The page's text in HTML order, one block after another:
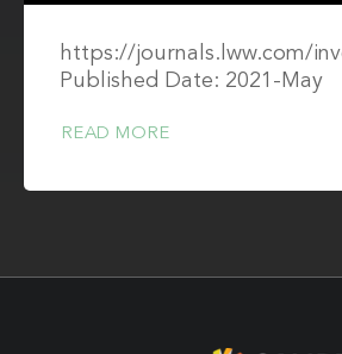
https://journals.lww.com/
Published Date: 2021-May
READ MORE